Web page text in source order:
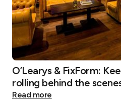
O’Learys & FixForm:
rolling behind the
Read more